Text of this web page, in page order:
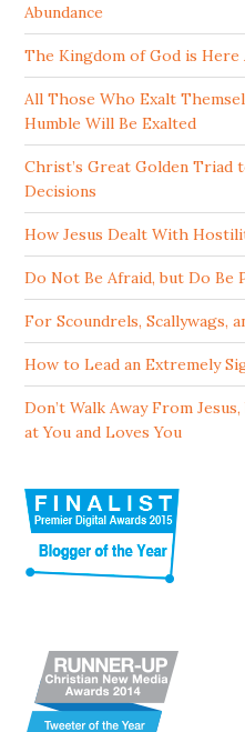
Abundance
The Kingdom of God is Here
All Those Who Exalt
Humble Will Be Exalted
Christ’s Great Golden Triad
Decisions
How Jesus Dealt With
Do Not Be Afraid, but Do Be
For Scoundrels, Scallywags,
How to Lead an Extremely
Don’t Walk Away From
at You and Loves You